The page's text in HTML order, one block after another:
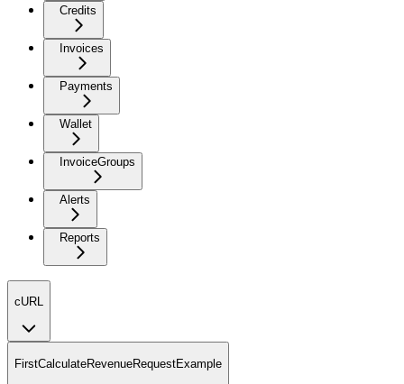
Credits
Invoices
Payments
Wallet
InvoiceGroups
Alerts
Reports
cURL
FirstCalculateRevenueRequestExample